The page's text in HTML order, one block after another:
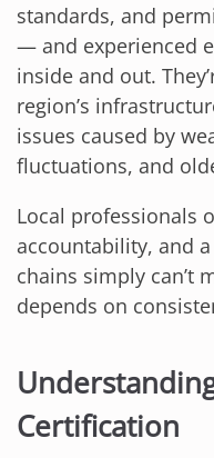
standards, and
— and experienced
inside and out.
region’s
issues caused by
fluctuations, and
Local professionals
accountability, and
chains simply can’t
depends on
Certification